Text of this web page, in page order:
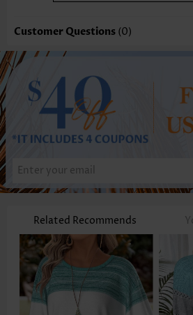
Customer Questions (0)
Related Recommends